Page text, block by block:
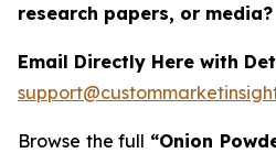
research papers, or media?
Email Directly Here with
Browse the full “Onion